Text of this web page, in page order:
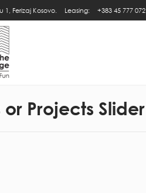
1, Ferizaj Kosovo. Leasing: +383 45 777 072
or Projects Slider